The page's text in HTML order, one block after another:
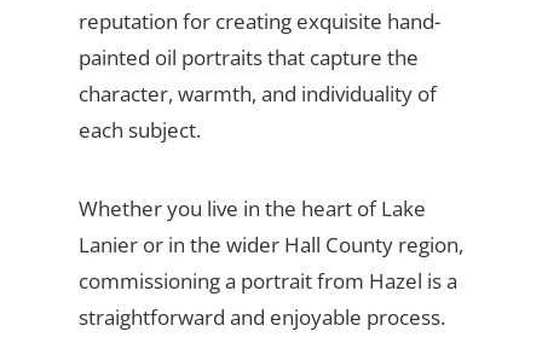
reputation for creating exquisite hand-
painted oil portraits that capture the
character, warmth, and individuality of
each subject.
Whether you live in the heart of Lake
Lanier or in the wider Hall County region,
commissioning a portrait from Hazel is a
straightforward and enjoyable process.